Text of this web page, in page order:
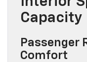
Capacity
Passenger
Comfort